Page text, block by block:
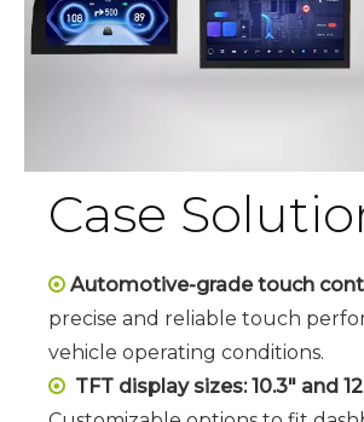
Case
 Automotive-grade touch
precise and reliable touch
vehicle operating conditions.
 TFT display sizes: 10.3" and